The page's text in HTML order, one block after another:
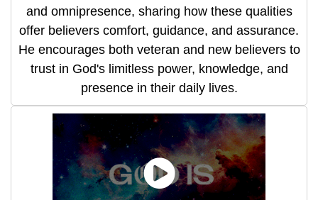
and omnipresence, sharing how these qualities
offer believers comfort, guidance, and assurance.
He encourages both veteran and new believers to
trust in God's limitless power, knowledge, and
presence in their daily lives.